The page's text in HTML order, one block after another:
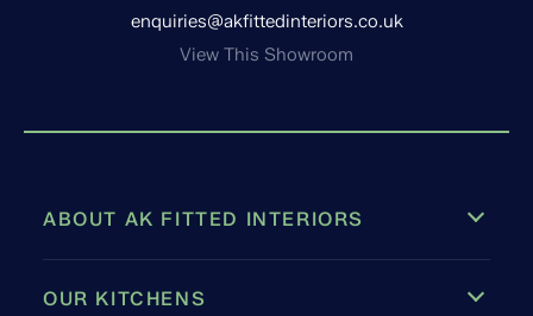
enquiries@akfittedinteriors.co.uk
View This Showroom
ABOUT AK FITTED INTERIORS
OUR KITCHENS